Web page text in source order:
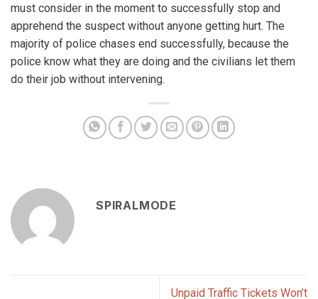
must consider in the moment to successfully stop and
apprehend the suspect without anyone getting hurt. The
majority of police chases end successfully, because the
police know what they are doing and the civilians let them
do their job without intervening.
SPIRALMODE
Unpaid Traffic Tickets Won’t